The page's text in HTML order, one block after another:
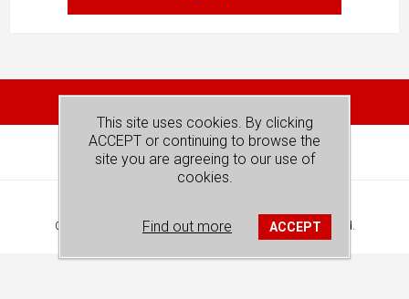
Copyright © 2026 REDSPOT PUBLISHING. All rights reserved.
This site uses cookies. By clicking
ACCEPT or continuing to browse the
site you are agreeing to our use of
cookies.
Find out more ACCEPT